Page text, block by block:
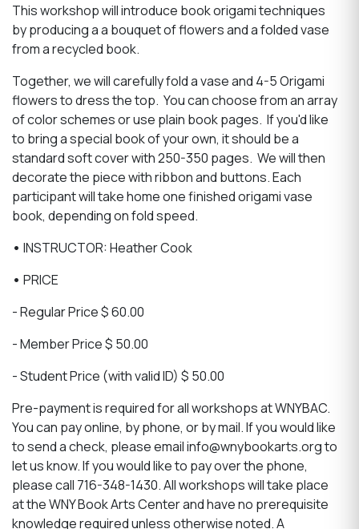
This workshop will introduce book origami techniques
by producing a a bouquet of flowers and a folded vase
from a recycled book.
Together, we will carefully fold a vase and 4-5 Origami
flowers to dress the top. You can choose from an array
of color schemes or use plain book pages. If you'd like
to bring a special book of your own, it should be a
standard soft cover with 250-350 pages. We will then
decorate the piece with ribbon and buttons. Each
participant will take home one finished origami vase
book, depending on fold speed.
• INSTRUCTOR: Heather Cook
• PRICE
- Regular Price $ 60.00
- Member Price $ 50.00
- Student Price (with valid ID) $ 50.00
Pre-payment is required for all workshops at WNYBAC.
You can pay online, by phone, or by mail. If you would like
to send a check, please email info@wnybookarts.org to
let us know. If you would like to pay over the phone,
please call 716-348-1430. All workshops will take place
at the WNY Book Arts Center and have no prerequisite
knowledge required unless otherwise noted. A